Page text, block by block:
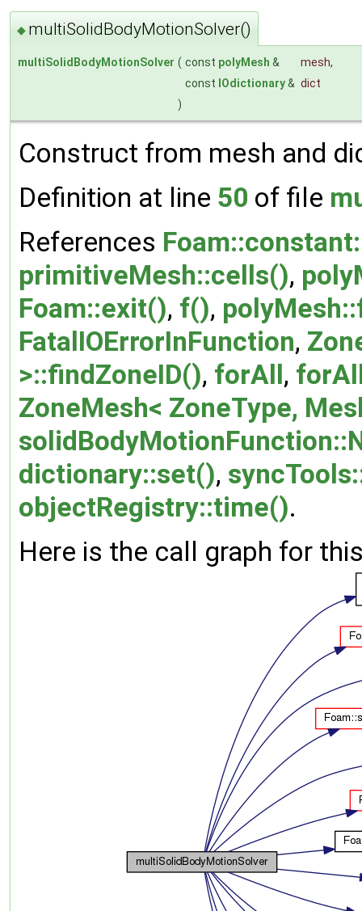
◆ multiSolidBodyMotionSolver()
multiSolidBodyMotionSolver ( const polyMesh & mesh,
const IOdictionary& dict
)
Construct from mesh and
Definition at line 50 of file
References
primitiveMesh::cells(),
Foam::exit(), f(),
FatalIOErrorInFunction,
>::findZoneID(), forAll,
ZoneMesh< ZoneType,
dictionary::set(),
objectRegistry::time().
Here is the call graph for